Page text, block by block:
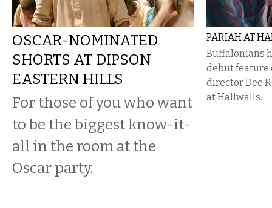
OSCAR-NOMINATED
SHORTS AT DIPSON
EASTERN HILLS
For those of you who want
to be the biggest know-it-
all in the room at the
Oscar party.
PARIAH AT
Buffalonians
debut
director Dee
at Hallwalls.